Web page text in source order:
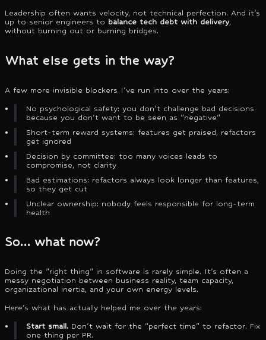
Leadership often wants velocity, not technical perfection. And it's
up to senior engineers to balance tech debt with delivery,
without burning out or burning bridges.
What else gets in the way?
A few more invisible blockers I've run into over the years:
No psychological safety: you don't challenge bad decisions
because you don't want to be seen as "negative"
Short-term reward systems: features get praised, refactors
get ignored
Decision by committee: too many voices leads to
compromise, not clarity
Bad estimations: refactors always look longer than features,
so they get cut
Unclear ownership: nobody feels responsible for long-term
health
So… what now?
Doing the "right thing" in software is rarely simple. It's often a
messy negotiation between business reality, team capacity,
organizational inertia, and your own energy levels.
Here's what has actually helped me over the years:
Start small. Don't wait for the "perfect time" to refactor. Fix
one thing per PR.